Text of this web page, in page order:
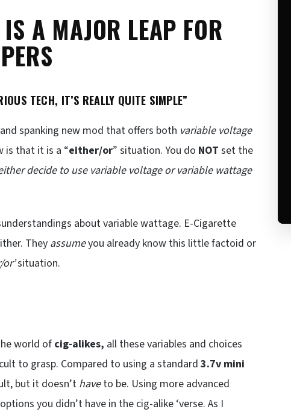
A MAJOR LEAP FOR
TECH, IT’S REALLY QUITE SIMPLE”
spanking new mod that offers both variable voltage
is that it is a “either/or” situation. You do NOT set the
decide to use variable voltage or variable wattage
about variable wattage. E-Cigarette
They assumeyou already know this little factoid or
or’situation.
world of cig-alikes, all these variables and choices
to grasp. Compared to using a standard 3.7v mini
but it doesn’t haveto be. Using more advanced
you didn’t have in the cig-alike ‘verse. As I